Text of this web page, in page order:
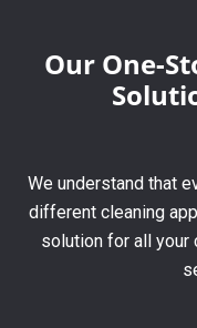
Our One-
We understand that
different cleaning
solution for all your